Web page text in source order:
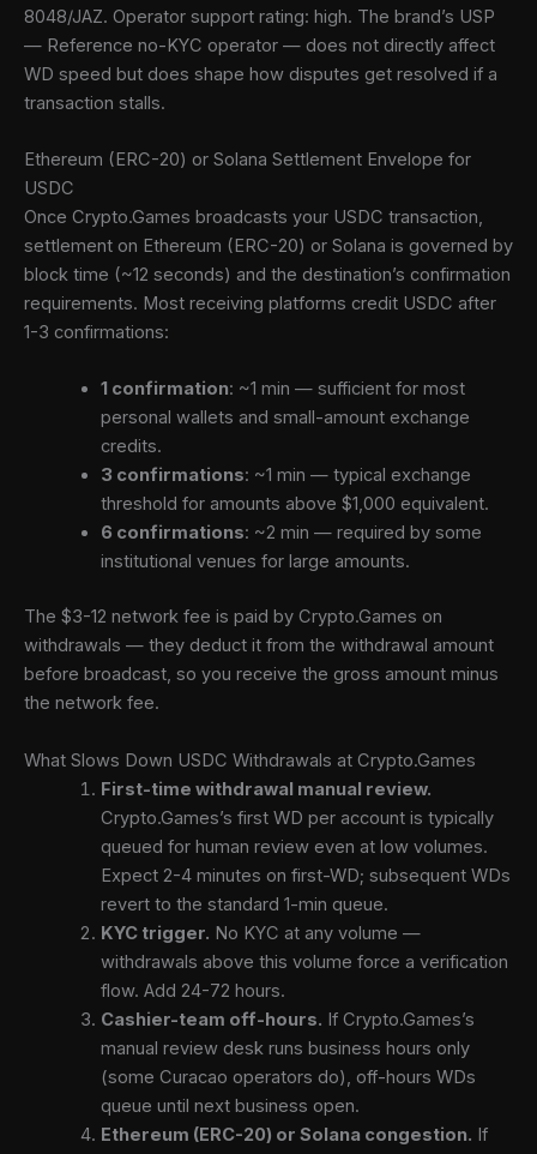
8048/JAZ. Operator support rating: high. The brand’s USP
— Reference no-KYC operator — does not directly affect
WD speed but does shape how disputes get resolved if a
transaction stalls.
Ethereum (ERC-20) or Solana Settlement Envelope for
USDC
Once Crypto.Games broadcasts your USDC transaction,
settlement on Ethereum (ERC-20) or Solana is governed by
block time (~12 seconds) and the destination’s confirmation
requirements. Most receiving platforms credit USDC after
1-3 confirmations:
1 confirmation: ~1 min — sufficient for most
personal wallets and small-amount exchange
credits.
3 confirmations: ~1 min — typical exchange
threshold for amounts above $1,000 equivalent.
6 confirmations: ~2 min — required by some
institutional venues for large amounts.
The $3-12 network fee is paid by Crypto.Games on
withdrawals — they deduct it from the withdrawal amount
before broadcast, so you receive the gross amount minus
the network fee.
What Slows Down USDC Withdrawals at Crypto.Games
First-time withdrawal manual review.
Crypto.Games’s first WD per account is typically
queued for human review even at low volumes.
Expect 2-4 minutes on first-WD; subsequent WDs
revert to the standard 1-min queue.
KYC trigger. No KYC at any volume —
withdrawals above this volume force a verification
flow. Add 24-72 hours.
Cashier-team off-hours. If Crypto.Games’s
manual review desk runs business hours only
(some Curacao operators do), off-hours WDs
queue until next business open.
Ethereum (ERC-20) or Solana congestion. If